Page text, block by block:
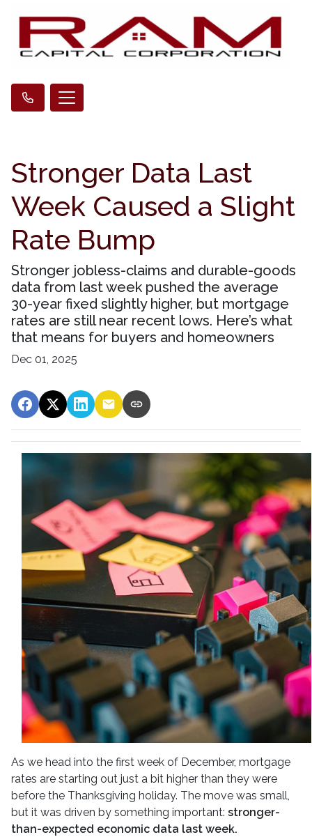
Stronger Data Last
Week Caused a Slight
Rate Bump
Stronger jobless-claims and durable-goods
data from last week pushed the average
30-year fixed slightly higher, but mortgage
rates are still near recent lows. Here’s what
that means for buyers and homeowners
Dec 01, 2025
As we head into the first week of December, mortgage
rates are starting out just a bit higher than they were
before the Thanksgiving holiday. The move was small,
but it was driven by something important: stronger-
than-expected economic data last week.